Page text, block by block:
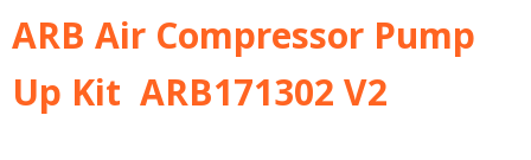
Bruto gewicht
3,00 Kg
ARB Air Compressor Pump
Up Kit ARB171302 V2